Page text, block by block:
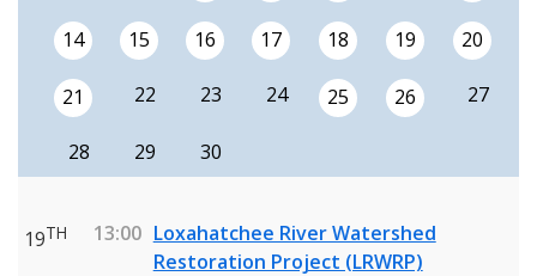
14 15 16 17 18 19 20
21 22 23 24 25 26 27
28 29 30
19TH 13:00 Loxahatchee River Watershed
Restoration Project (LRWRP)